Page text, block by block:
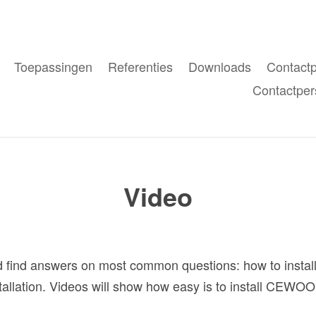
Toepassingen Referenties Downloads
Video
answers on most common questions: how to
Videos will show how easy is to install